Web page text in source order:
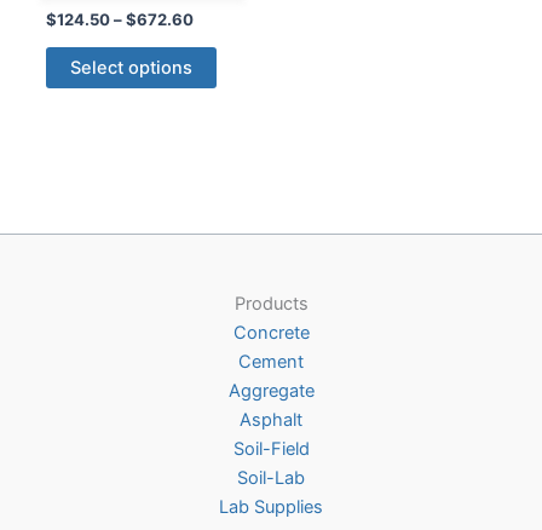
$124.50 – $672.60Price
Select options
This
product
chosen
on
the
product
page
Products
Concrete
Cement
Aggregate
Asphalt
Soil-Field
Soil-Lab
Lab Supplies